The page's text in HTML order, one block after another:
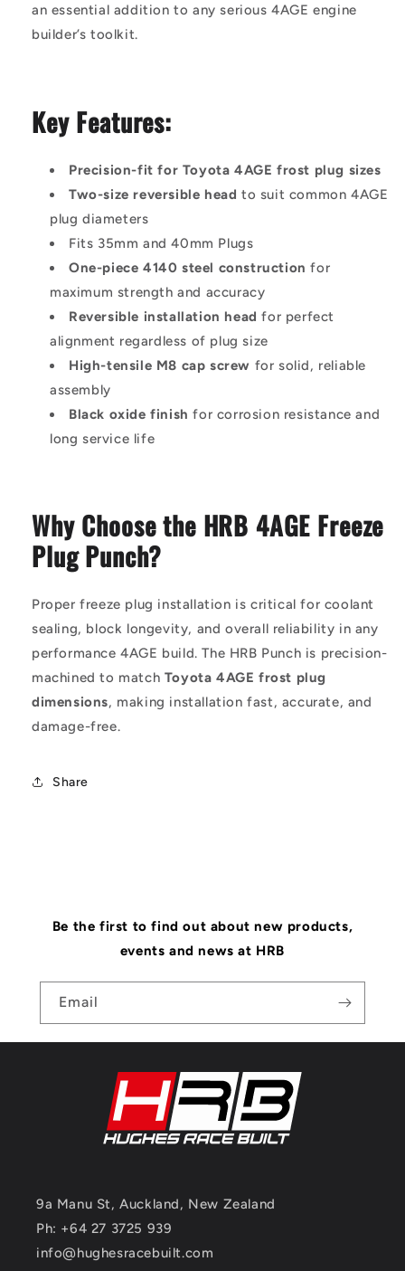
an essential addition to any serious 4AGE engine
builder’s toolkit.
Key Features:
Precision-fit for Toyota 4AGE frost plug sizes
Two-size reversible head to suit common 4AGE
plug diameters
Fits 35mm and 40mm Plugs
One-piece 4140 steel construction for
maximum strength and accuracy
Reversible installation head for perfect
alignment regardless of plug size
High-tensile M8 cap screw for solid, reliable
assembly
Black oxide finish for corrosion resistance and
long service life
Why Choose the HRB 4AGE Freeze
Plug Punch?
Proper freeze plug installation is critical for coolant
sealing, block longevity, and overall reliability in any
performance 4AGE build. The HRB Punch is precision-
machined to match Toyota 4AGE frost plug
dimensions, making installation fast, accurate, and
damage-free.
Share
Be the first to find out about new products,
events and news at HRB
Email
9a Manu St, Auckland, New Zealand
Ph: +64 27 3725 939
info@hughesracebuilt.com